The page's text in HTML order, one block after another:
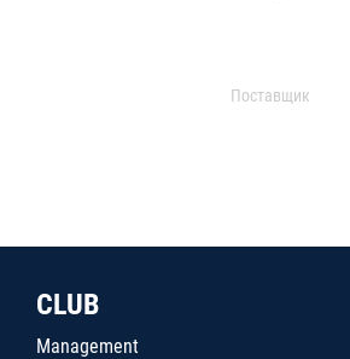
Поставщик
CLUB
Management